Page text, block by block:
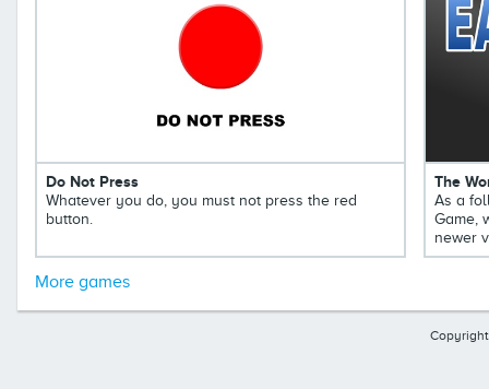
Do Not Press
Whatever you do, you must not press the red
button.
The
As a
Game,
newer
More games